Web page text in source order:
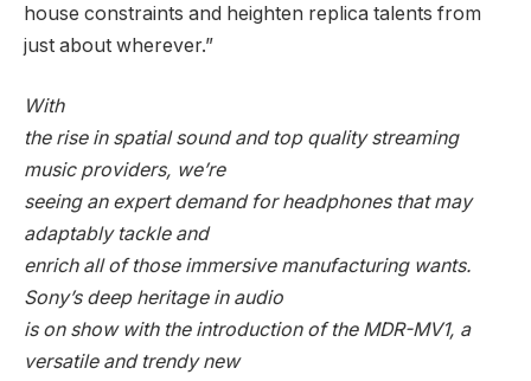
house constraints and heighten replica talents from
just about wherever.”
With
the rise in spatial sound and top quality streaming
music providers, we’re
seeing an expert demand for headphones that may
adaptably tackle and
enrich all of those immersive manufacturing wants.
Sony’s deep heritage in audio
is on show with the introduction of the MDR-MV1, a
versatile and trendy new